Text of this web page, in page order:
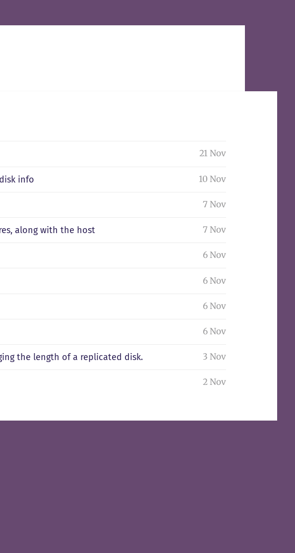
21 Nov
info 10 Nov
7 Nov
along with the host 7 Nov
6 Nov
6 Nov
6 Nov
6 Nov
the length of a replicated disk. 3 Nov
2 Nov